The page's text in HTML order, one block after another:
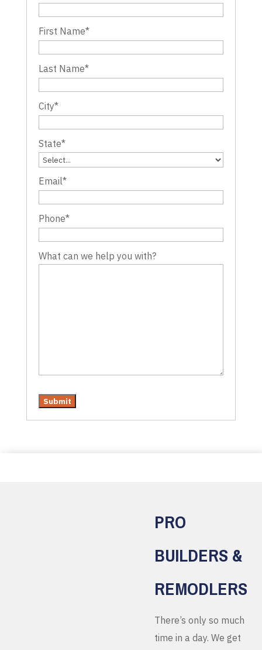
First Name*
Last Name*
City*
State*
Email*
Phone*
What can we help you with?
PRO
BUILDERS &
REMODLERS
There’s only so much
time in a day. We get